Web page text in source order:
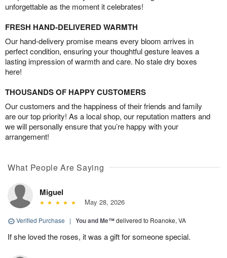
unforgettable as the moment it celebrates!
FRESH HAND-DELIVERED WARMTH
Our hand-delivery promise means every bloom arrives in
perfect condition, ensuring your thoughtful gesture leaves a
lasting impression of warmth and care. No stale dry boxes
here!
THOUSANDS OF HAPPY CUSTOMERS
Our customers and the happiness of their friends and family
are our top priority! As a local shop, our reputation matters and
we will personally ensure that you’re happy with your
arrangement!
What People Are Saying
Miguel
May 28, 2026
Verified Purchase | You and Me™delivered to Roanoke, VA
If she loved the roses, it was a gift for someone special.